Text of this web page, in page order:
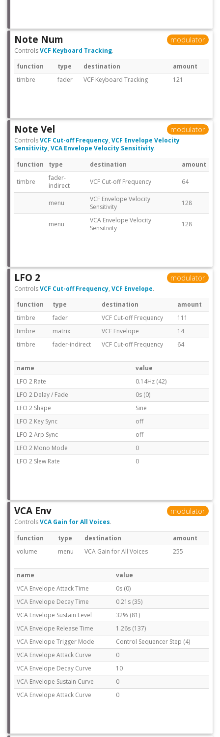
Note Num modulator
ControlsVCF Keyboard Tracking.
function
type destination
amount
timbre
fader VCF Keyboard Tracking 121
Note Vel modulator
ControlsVCF Cut-off Frequency, VCF Envelope Velocity
Sensitivity, VCA Envelope Velocity Sensitivity.
function
type destination amount
timbre
fader-
indirect
VCF Cut-off Frequency 64
menu
VCF Envelope Velocity
Sensitivity
128
menu
VCA Envelope Velocity
Sensitivity
128
LFO 2 modulator
ControlsVCF Cut-off Frequency, VCF Envelope.
function
type destination
amount
timbre
fader VCF Cut-off Frequency
111
timbre
matrix VCF Envelope
14
timbre
fader-indirect VCF Cut-off Frequency 64
name
value
LFO 2 Rate
0.14Hz (42)
LFO 2 Delay / Fade
0s (0)
LFO 2 Shape
Sine
LFO 2 Key Sync
off
LFO 2 Arp Sync
off
LFO 2 Mono Mode
0
LFO 2 Slew Rate
0
VCA Env modulator
ControlsVCA Gain for All Voices.
function
type destination
amount
volume
menu VCA Gain for All Voices 255
name
value
VCA Envelope Attack Time
0s (0)
VCA Envelope Decay Time
0.21s (35)
VCA Envelope Sustain Level
32% (81)
VCA Envelope Release Time
1.26s (137)
VCA Envelope Trigger Mode
Control Sequencer Step (4)
VCA Envelope Attack Curve
0
VCA Envelope Decay Curve
10
VCA Envelope Sustain Curve
0
VCA Envelope Attack Curve
0